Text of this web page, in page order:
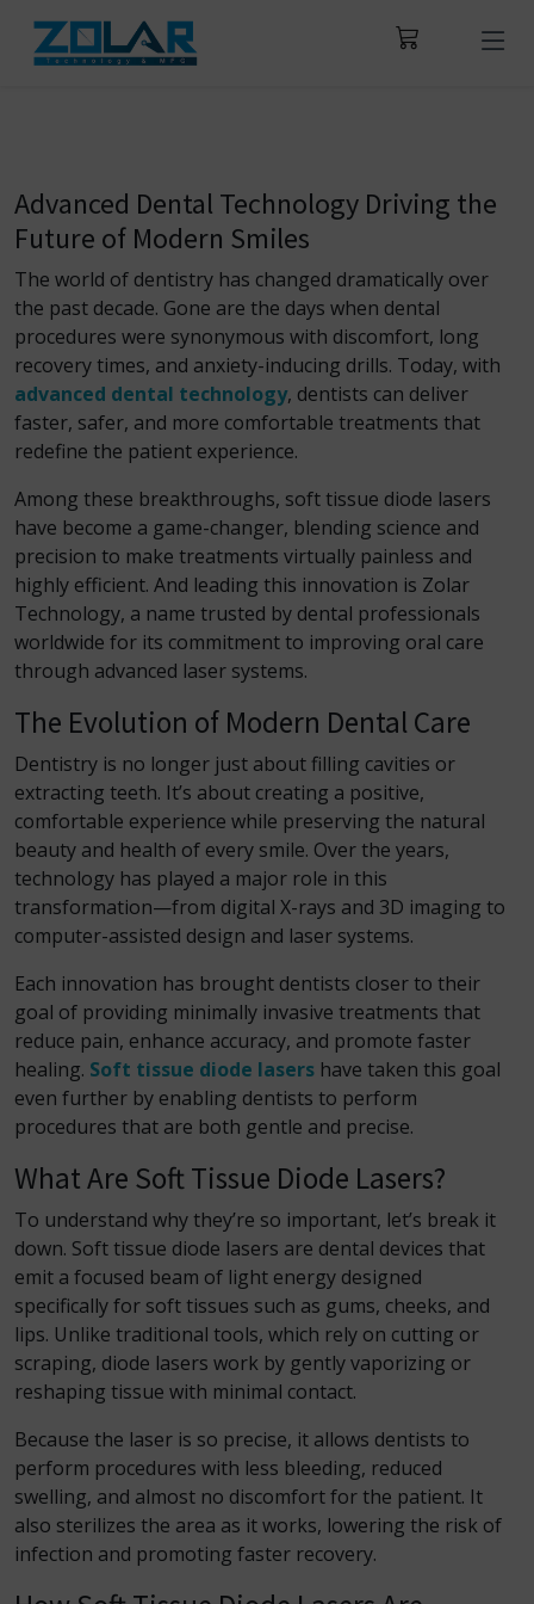
Advanced Dental Technology Driving the
Future of Modern Smiles
The world of dentistry has changed dramatically over
the past decade. Gone are the days when dental
procedures were synonymous with discomfort, long
recovery times, and anxiety-inducing drills. Today, with
advanced dental technology, dentists can deliver
faster, safer, and more comfortable treatments that
redefine the patient experience.
Among these breakthroughs, soft tissue diode lasers
have become a game-changer, blending science and
precision to make treatments virtually painless and
highly efficient. And leading this innovation is Zolar
Technology, a name trusted by dental professionals
worldwide for its commitment to improving oral care
through advanced laser systems.
The Evolution of Modern Dental Care
Dentistry is no longer just about filling cavities or
extracting teeth. It’s about creating a positive,
comfortable experience while preserving the natural
beauty and health of every smile. Over the years,
technology has played a major role in this
transformation—from digital X-rays and 3D imaging to
computer-assisted design and laser systems.
Each innovation has brought dentists closer to their
goal of providing minimally invasive treatments that
reduce pain, enhance accuracy, and promote faster
healing. Soft tissue diode lasers have taken this goal
even further by enabling dentists to perform
procedures that are both gentle and precise.
What Are Soft Tissue Diode Lasers?
To understand why they’re so important, let’s break it
down. Soft tissue diode lasers are dental devices that
emit a focused beam of light energy designed
specifically for soft tissues such as gums, cheeks, and
lips. Unlike traditional tools, which rely on cutting or
scraping, diode lasers work by gently vaporizing or
reshaping tissue with minimal contact.
Because the laser is so precise, it allows dentists to
perform procedures with less bleeding, reduced
swelling, and almost no discomfort for the patient. It
also sterilizes the area as it works, lowering the risk of
infection and promoting faster recovery.